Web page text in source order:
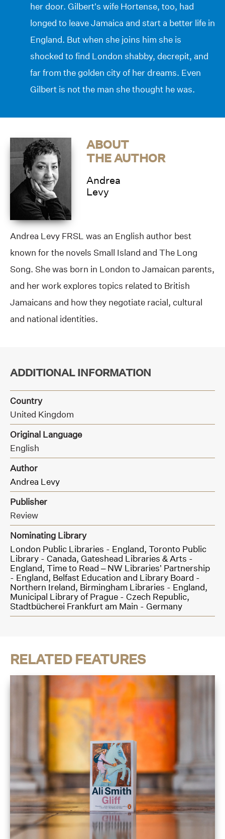
her door. Gilbert’s wife Hortense, too, had
longed to leave Jamaica and start a better life in
England. But when she joins him she is
shocked to find London shabby, decrepit, and
far from the golden city of her dreams. Even
Gilbert is not the man she thought he was.
ABOUT
THE AUTHOR
Andrea
Levy
Andrea Levy FRSL was an English author best
known for the novels Small Island and The Long
Song. She was born in London to Jamaican parents,
and her work explores topics related to British
Jamaicans and how they negotiate racial, cultural
and national identities.
ADDITIONAL INFORMATION
Country
United Kingdom
Original Language
English
Author
Andrea Levy
Publisher
Review
Nominating Library
London Public Libraries - England, Toronto Public
Library - Canada, Gateshead Libraries & Arts -
England, Time to Read – NW Libraries’ Partnership
- England, Belfast Education and Library Board -
Northern Ireland, Birmingham Libraries - England,
Municipal Library of Prague - Czech Republic,
Stadtbücherei Frankfurt am Main - Germany
RELATED FEATURES